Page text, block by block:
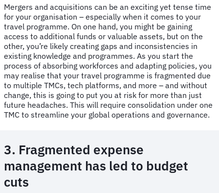
Mergers and acquisitions can be an exciting yet tense time
for your organisation – especially when it comes to your
travel programme. On one hand, you might be gaining
access to additional funds or valuable assets, but on the
other, you’re likely creating gaps and inconsistencies in
existing knowledge and programmes. As you start the
process of absorbing workforces and adapting policies, you
may realise that your travel programme is fragmented due
to multiple TMCs, tech platforms, and more – and without
change, this is going to put you at risk for more than just
future headaches. This will require consolidation under one
TMC to streamline your global operations and governance.
3. Fragmented expense
management has led to budget
cuts